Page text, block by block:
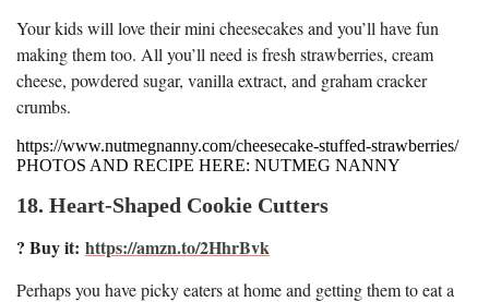
Your kids will love their mini cheesecakes and you’ll have fun
making them too. All you’ll need is fresh strawberries, cream
cheese, powdered sugar, vanilla extract, and graham cracker
crumbs.
https://www.nutmegnanny.com/cheesecake-stuffed-strawberries/
PHOTOS AND RECIPE HERE: NUTMEG NANNY
18. Heart-Shaped Cookie Cutters
? Buy it: https://amzn.to/2HhrBvk
Perhaps you have picky eaters at home and getting them to eat a